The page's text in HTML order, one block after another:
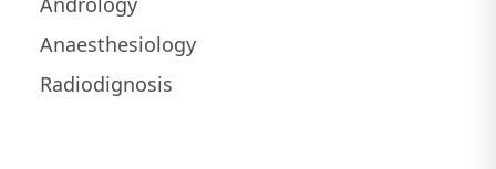
Anaesthesiology
Radiodignosis